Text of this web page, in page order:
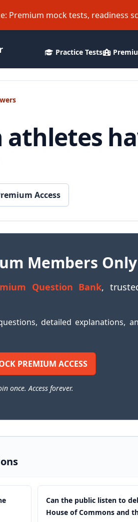
Premium mock tests, readiness
Practice Tests
Access
Members Only
Question Bank,
detailed explanations,
PREMIUM ACCESS
once. Access forever.
Can the public listen to
House of Commons and